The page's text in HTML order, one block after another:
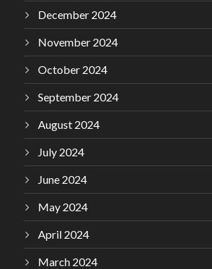
December 2024
November 2024
October 2024
September 2024
August 2024
July 2024
June 2024
May 2024
April 2024
March 2024